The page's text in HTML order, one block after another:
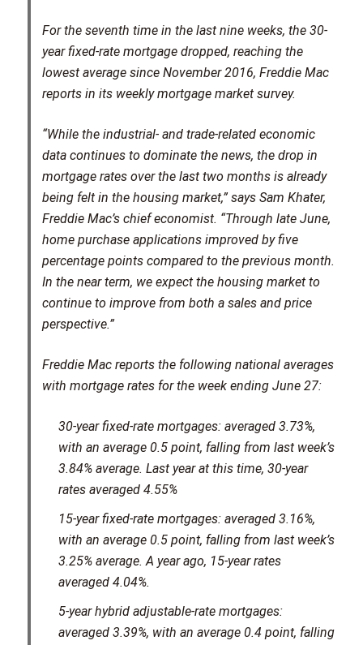
For the seventh time in the last nine weeks, the 30-
year fixed-rate mortgage dropped, reaching the
lowest average since November 2016, Freddie Mac
reports in its weekly mortgage market survey.
“While the industrial- and trade-related economic
data continues to dominate the news, the drop in
mortgage rates over the last two months is already
being felt in the housing market,” says Sam Khater,
Freddie Mac’s chief economist. “Through late June,
home purchase applications improved by five
percentage points compared to the previous month.
In the near term, we expect the housing market to
continue to improve from both a sales and price
perspective.”
Freddie Mac reports the following national averages
with mortgage rates for the week ending June 27:
30-year fixed-rate mortgages: averaged 3.73%,
with an average 0.5 point, falling from last week’s
3.84% average. Last year at this time, 30-year
rates averaged 4.55%
15-year fixed-rate mortgages: averaged 3.16%,
with an average 0.5 point, falling from last week’s
3.25% average. A year ago, 15-year rates
averaged 4.04%.
5-year hybrid adjustable-rate mortgages:
averaged 3.39%, with an average 0.4 point, falling